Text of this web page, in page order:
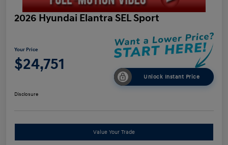
2026 Hyundai Elantra SEL Sport
Your Price
$24,751
Unlock Instant Price
Disclosure
Value Your Trade